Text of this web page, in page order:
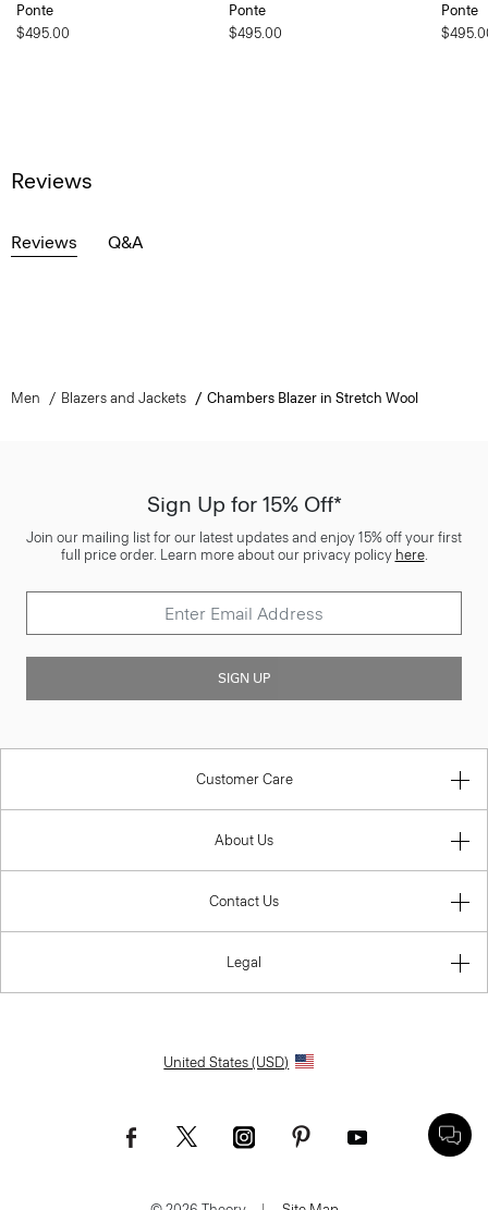
Ponte
$495.00
Ponte
$495.00
Ponte
Reviews
Reviews Q&A
Men Blazers and Jackets Chambers Blazer in Stretch Wool
Sign Up for 15% Off*
Join our mailing list for our latest updates and enjoy 15% off your first
full price order. Learn more about our privacy policy here.
SIGN UP
Customer Care
About Us
Contact Us
Legal
United States (USD)